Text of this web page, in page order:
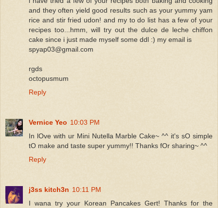
and they often yield good results such as your yummy yam
rice and stir fried udon! and my to do list has a few of your
recipes too...hmm, will try out the dulce de leche chiffon
cake since i just made myself some ddl :) my email is
spyap03@gmail.com
rgds
octopusmum
Reply
Vernice Yeo 10:03 PM
In lOve with ur Mini Nutella Marble Cake~ ^^ it's sO simple
tO make and taste super yummy!! Thanks fOr sharing~ ^^
Reply
j3ss kitch3n 10:11 PM
I wana try your Korean Pancakes Gert! Thanks for the